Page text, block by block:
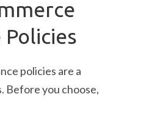
Policies
policies are a
Before you choose,